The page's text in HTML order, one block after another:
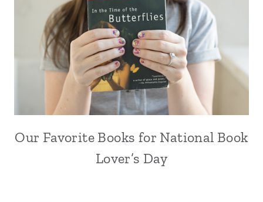
Our Favorite Books for National Book
Lover’s Day